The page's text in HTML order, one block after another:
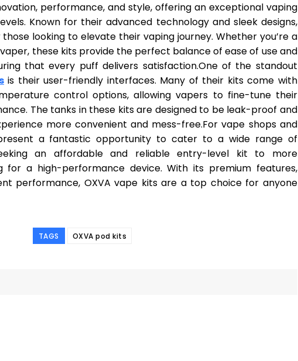
performance, and style, offering an exceptional vaping
Known for their advanced technology and sleek designs,
looking to elevate their vaping journey. Whether you’re a
these kits provide the perfect balance of ease of use and
that every puff delivers satisfaction.One of the standout
is their user-friendly interfaces. Many of their kits come with
control options, allowing vapers to fine-tune their
The tanks in these kits are designed to be leak-proof and
more convenient and mess-free.For vape shops and
a fantastic opportunity to cater to a wide range of
an affordable and reliable entry-level kit to more
for a high-performance device. With its premium features,
performance, OXVA vape kits are a top choice for anyone
TAGS OXVA pod kits